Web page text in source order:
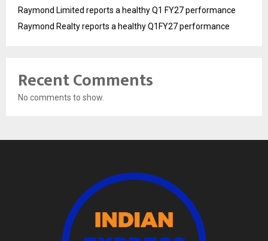
Raymond Limited reports a healthy Q1 FY27 performance
Raymond Realty reports a healthy Q1FY27 performance
Recent Comments
No comments to show.